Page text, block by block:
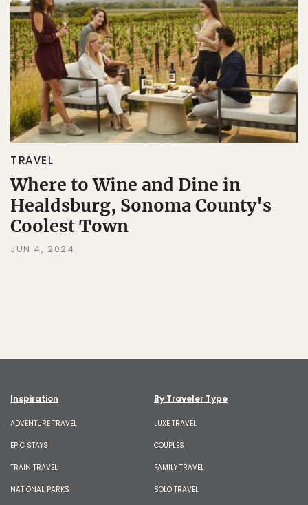
TRAVEL
Where to Wine and Dine in
Healdsburg, Sonoma County's
Coolest Town
JUN 4, 2024
Inspiration
ADVENTURE TRAVEL
EPIC STAYS
TRAIN TRAVEL
NATIONAL PARKS
By Traveler Type
LUXE TRAVEL
COUPLES
FAMILY TRAVEL
SOLO TRAVEL